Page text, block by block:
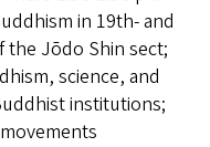
in 19th- and
the Jōdo Shin sect;
science, and
institutions;